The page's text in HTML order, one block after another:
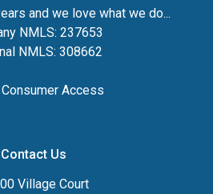
and we love what we do...
NMLS: 237653
NMLS: 308662
Access
Contact Us
Village Court